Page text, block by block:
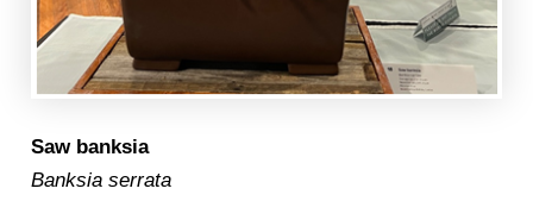
Saw banksia
Banksia serrata